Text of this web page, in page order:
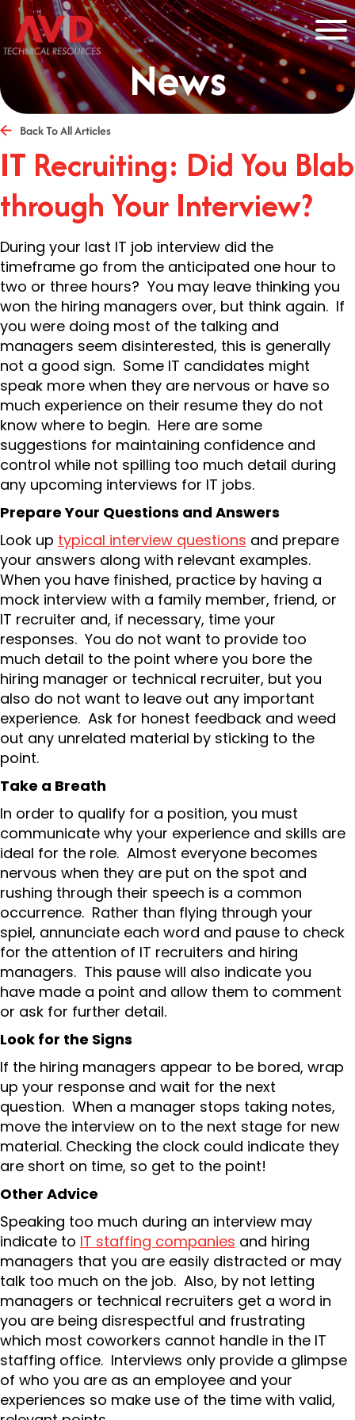
News
Back To All Articles
IT Recruiting: Did You Blab
through Your Interview?
During your last IT job interview did the
timeframe go from the anticipated one hour to
two or three hours? You may leave thinking you
won the hiring managers over, but think again. If
you were doing most of the talking and
managers seem disinterested, this is generally
not a good sign. Some IT candidates might
speak more when they are nervous or have so
much experience on their resume they do not
know where to begin. Here are some
suggestions for maintaining confidence and
control while not spilling too much detail during
any upcoming interviews for IT jobs.
Prepare Your Questions and Answers
Look up typical interview questions and prepare
your answers along with relevant examples.
When you have finished, practice by having a
mock interview with a family member, friend, or
IT recruiter and, if necessary, time your
responses. You do not want to provide too
much detail to the point where you bore the
hiring manager or technical recruiter, but you
also do not want to leave out any important
experience. Ask for honest feedback and weed
out any unrelated material by sticking to the
point.
Take a Breath
In order to qualify for a position, you must
communicate why your experience and skills are
ideal for the role. Almost everyone becomes
nervous when they are put on the spot and
rushing through their speech is a common
occurrence. Rather than flying through your
spiel, annunciate each word and pause to check
for the attention of IT recruiters and hiring
managers. This pause will also indicate you
have made a point and allow them to comment
or ask for further detail.
Look for the Signs
If the hiring managers appear to be bored, wrap
up your response and wait for the next
question. When a manager stops taking notes,
move the interview on to the next stage for new
material. Checking the clock could indicate they
are short on time, so get to the point!
Other Advice
Speaking too much during an interview may
indicate to IT staffing companies and hiring
managers that you are easily distracted or may
talk too much on the job. Also, by not letting
managers or technical recruiters get a word in
you are being disrespectful and frustrating
which most coworkers cannot handle in the IT
staffing office. Interviews only provide a glimpse
of who you are as an employee and your
experiences so make use of the time with valid,